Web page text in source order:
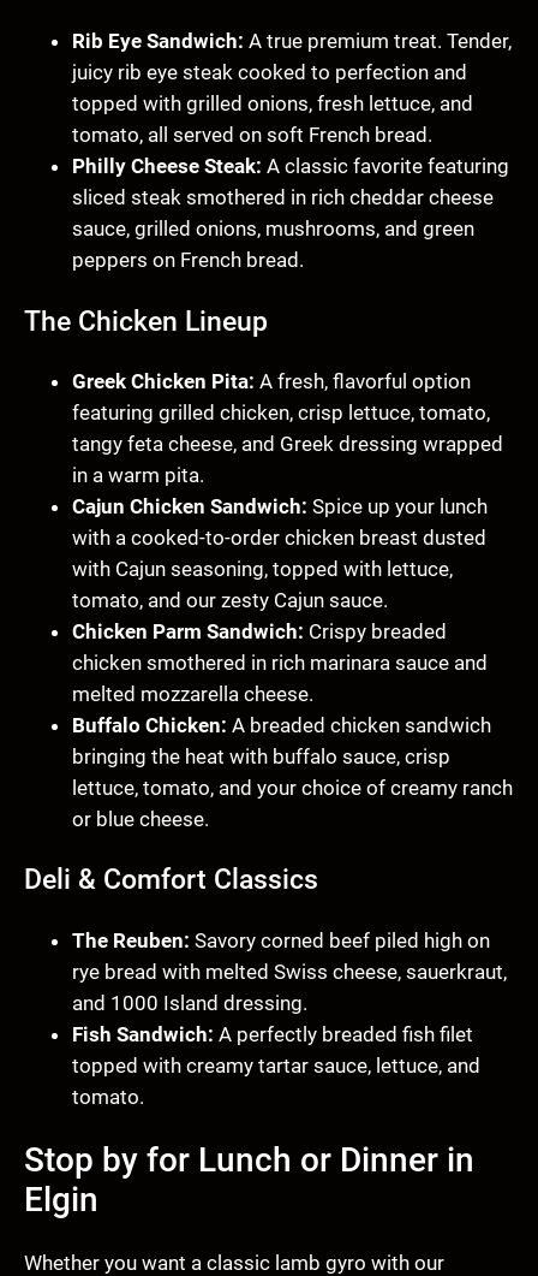
Rib Eye Sandwich: A true premium treat. Tender,
juicy rib eye steak cooked to perfection and
topped with grilled onions, fresh lettuce, and
tomato, all served on soft French bread.
Philly Cheese Steak: A classic favorite featuring
sliced steak smothered in rich cheddar cheese
sauce, grilled onions, mushrooms, and green
peppers on French bread.
The Chicken Lineup
Greek Chicken Pita: A fresh, flavorful option
featuring grilled chicken, crisp lettuce, tomato,
tangy feta cheese, and Greek dressing wrapped
in a warm pita.
Cajun Chicken Sandwich: Spice up your lunch
with a cooked-to-order chicken breast dusted
with Cajun seasoning, topped with lettuce,
tomato, and our zesty Cajun sauce.
Chicken Parm Sandwich: Crispy breaded
chicken smothered in rich marinara sauce and
melted mozzarella cheese.
Buffalo Chicken: A breaded chicken sandwich
bringing the heat with buffalo sauce, crisp
lettuce, tomato, and your choice of creamy ranch
or blue cheese.
Deli & Comfort Classics
The Reuben: Savory corned beef piled high on
rye bread with melted Swiss cheese, sauerkraut,
and 1000 Island dressing.
Fish Sandwich: A perfectly breaded fish filet
topped with creamy tartar sauce, lettuce, and
tomato.
Stop by for Lunch or Dinner in
Elgin
Whether you want a classic lamb gyro with our